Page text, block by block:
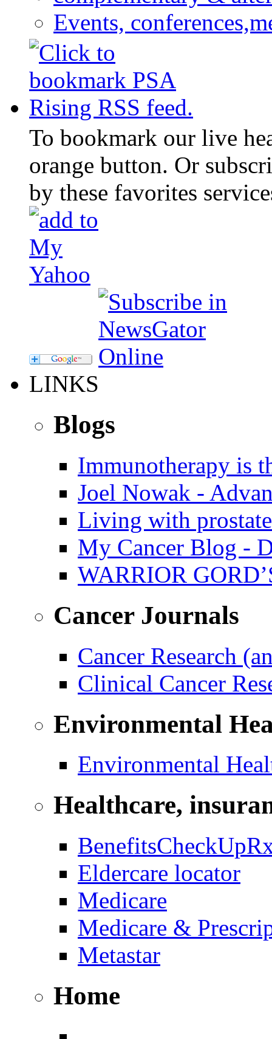
Events,
To bookmark our live
orange button. Or
by these favorites
LINKS
Blogs
Immunotherapy is
Joel Nowak -
Living with
My Cancer Blog -
WARRIOR
Cancer Journals
Cancer Research
Clinical Cancer
Environmental
Environmental
Healthcare,
Eldercare locator
Medicare
Medicare &
Metastar
Home